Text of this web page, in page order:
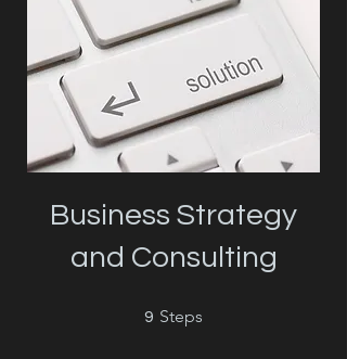
Business Strategy
and Consulting
9 Steps